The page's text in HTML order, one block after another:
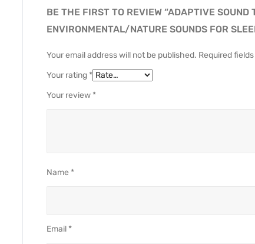
BE THE FIRST TO REVIEW “ADAPTIVE
ENVIRONMENTAL/NATURE SOUNDS FOR
Your email address will not be published. Required
Your rating *
Your review *
Name *
Email *